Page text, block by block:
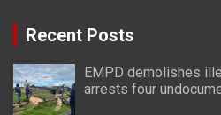
Recent Posts
EMPD demolishes
arrests four